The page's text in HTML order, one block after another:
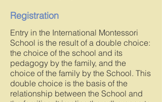
Registration
Entry in the International Montessori
School is the result of a double choice:
the choice of the school and its
pedagogy by the family, and the
choice of the family by the School. This
double choice is the basis of the
relationship between the School and